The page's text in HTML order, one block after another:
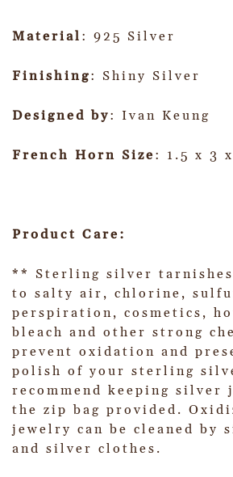
Material : 925 Silver
Finishing: Shiny Silver
Designed by: Ivan Keung
French Horn Size: 1.5 x 3
Product Care:
** Sterling silver tarnishes
to salty air, chlorine,
perspiration, cosmetics,
bleach and other strong
prevent oxidation and
polish of your sterling
recommend keeping silver
the zip bag provided.
jewelry can be cleaned by
and silver clothes.